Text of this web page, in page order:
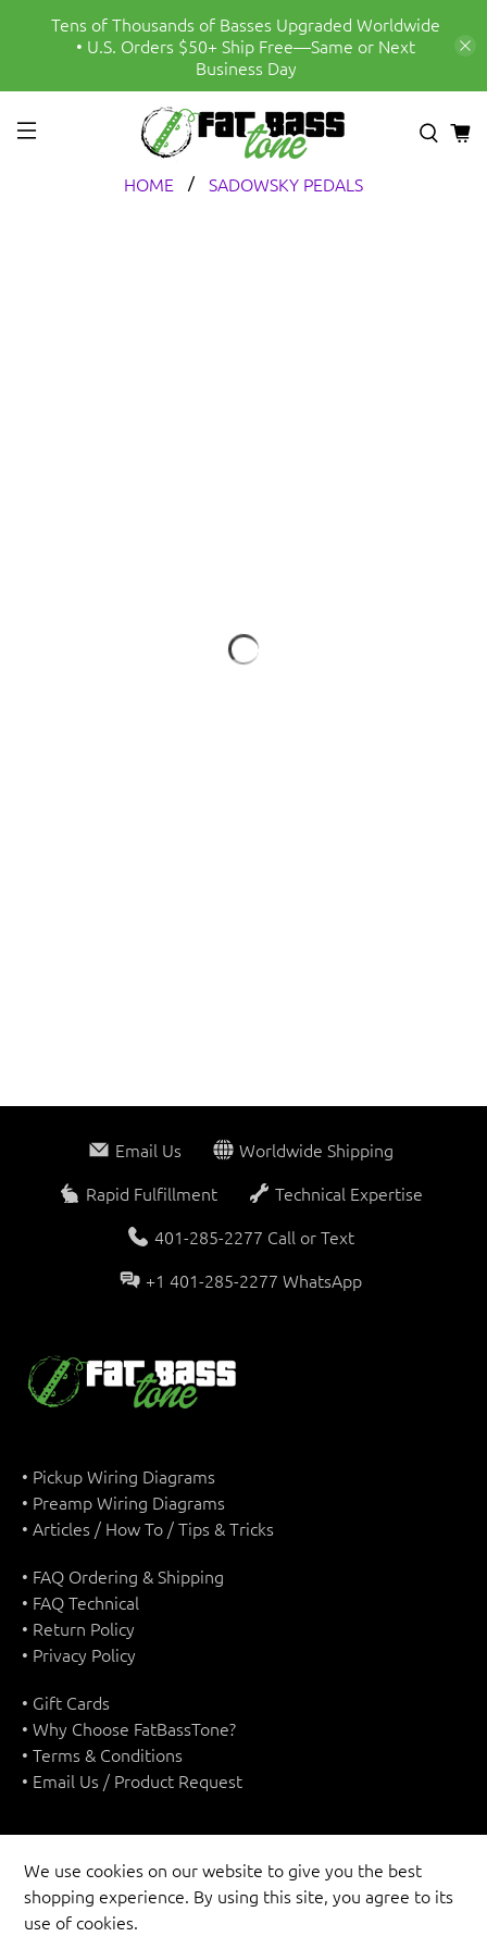
Tens of Thousands of Basses Upgraded Worldwide
• U.S. Orders $50+ Ship Free—Same or Next
Business Day
HOME SADOWSKY PEDALS
Email Us
Worldwide Shipping
Rapid Fulfillment
Technical Expertise
401-285-2277 Call or Text
+1 401-285-2277 WhatsApp
• Pickup Wiring Diagrams
• Preamp Wiring Diagrams
• Articles / How To / Tips & Tricks
• FAQ Ordering & Shipping
• FAQ Technical
• Return Policy
• Privacy Policy
• Gift Cards
• Why Choose FatBassTone?
• Terms & Conditions
• Email Us / Product Request
UNITED STATES (USD $)
We use cookies on our website to give you the best
shopping experience. By using this site, you agree to its
use of cookies.